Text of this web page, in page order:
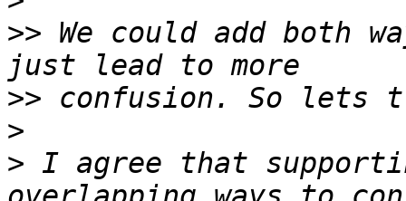
>> We could add both
>>
>
> I agree that